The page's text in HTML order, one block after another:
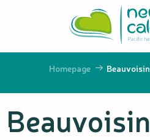
principal
Homepage Beauvoisin
Beauvoisin